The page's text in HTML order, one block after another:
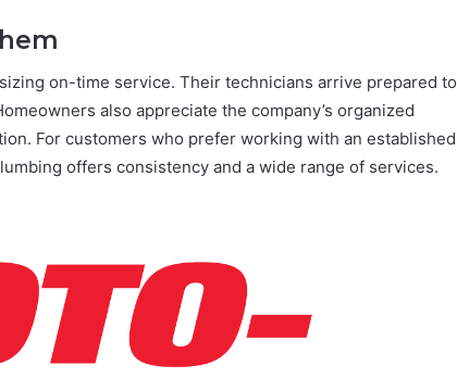
on-time service. Their technicians arrive prepared to
also appreciate the company’s organized
For customers who prefer working with an established
offers consistency and a wide range of services.